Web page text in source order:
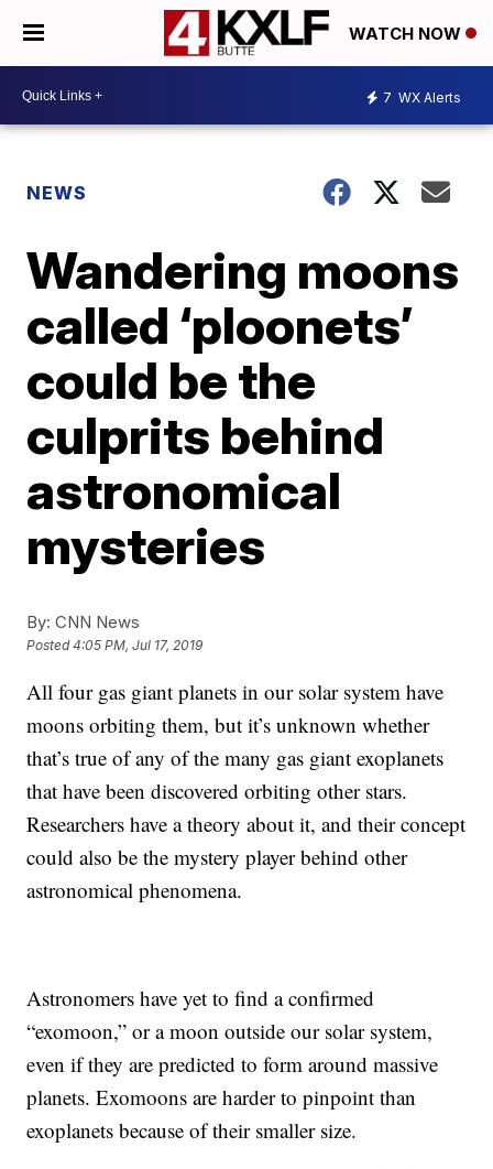
WATCH NOW
7 WX Alerts
NEWS
Wandering moons
called ‘ploonets’
could be the
culprits behind
astronomical
mysteries
By: CNN News
Posted4:05 PM, Jul 17, 2019
All four gas giant planets in our solar system have
moons orbiting them, but it’s unknown whether
that’s true of any of the many gas giant exoplanets
that have been discovered orbiting other stars.
Researchers have a theory about it, and their concept
could also be the mystery player behind other
astronomical phenomena.
Astronomers have yet to find a confirmed
“exomoon,” or a moon outside our solar system,
even if they are predicted to form around massive
planets. Exomoons are harder to pinpoint than
exoplanets because of their smaller size.